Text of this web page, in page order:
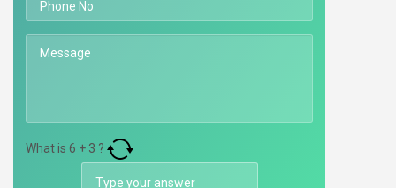
What is 6 + 3 ?